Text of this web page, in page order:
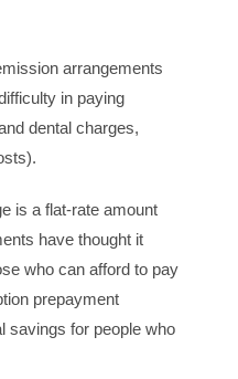
arrangements
in paying
dental charges,
is a flat-rate amount
have thought it
who can afford to pay
prepayment
savings for people who